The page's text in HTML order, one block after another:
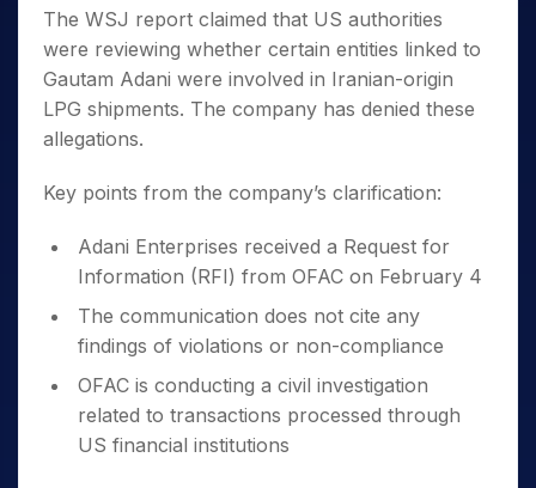
The WSJ report claimed that US authorities
were reviewing whether certain entities linked to
Gautam Adani were involved in Iranian-origin
LPG shipments. The company has denied these
allegations.
Key points from the company’s clarification:
Adani Enterprises received a Request for
Information (RFI) from OFAC on February 4
The communication does not cite any
findings of violations or non-compliance
OFAC is conducting a civil investigation
related to transactions processed through
US financial institutions